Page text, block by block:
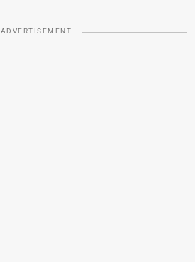
ADVERTISEMENT